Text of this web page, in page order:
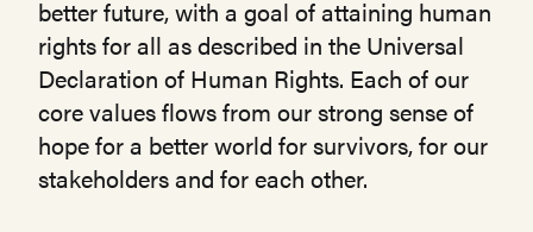
better future, with a goal of attaining human
rights for all as described in the Universal
Declaration of Human Rights. Each of our
core values flows from our strong sense of
hope for a better world for survivors, for our
stakeholders and for each other.